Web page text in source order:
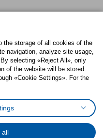
Twitter
Cookies preferences
Policy
the storage of all cookies of the
navigation, analyze site usage,
selecting «Reject All», only
of the website will be stored.
«Cookie Settings». For the
all